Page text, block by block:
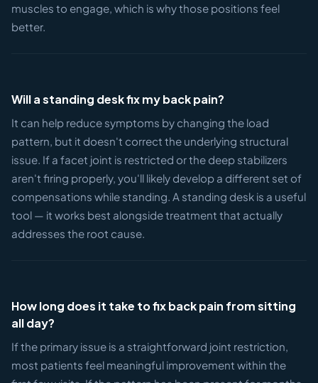
muscles to engage, which is why those positions feel
better.
Will a standing desk fix my back pain?
It can help reduce symptoms by changing the load
pattern, but it doesn't correct the underlying structural
issue. If a facet joint is restricted or the deep stabilizers
aren't firing properly, you'll likely develop a different set of
compensations while standing. A standing desk is a useful
tool — it works best alongside treatment that actually
addresses the root cause.
How long does it take to fix back pain from sitting
all day?
If the primary issue is a straightforward joint restriction,
most patients feel meaningful improvement within the